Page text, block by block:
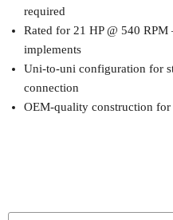
required
Rated for 21 HP @ 540
implements
Uni-to-uni configuration for
connection
OEM-quality construction